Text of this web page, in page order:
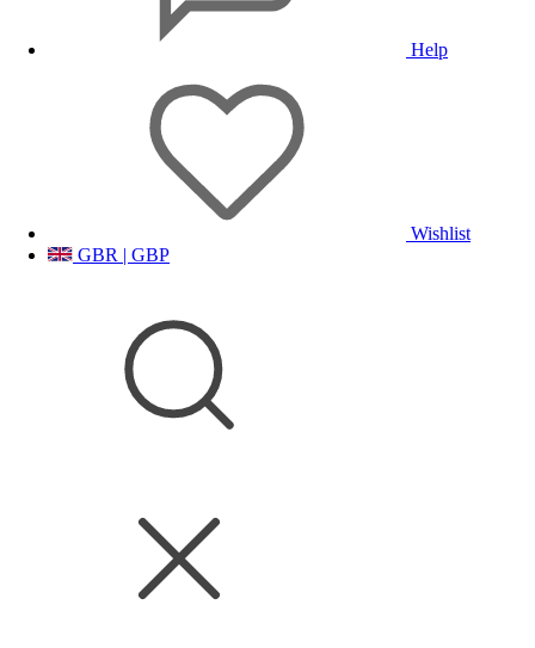
Help
Wishlist
GBR | GBP